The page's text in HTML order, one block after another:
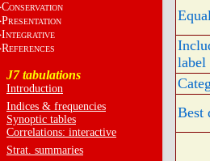
CONSERVATION
PRESENTATION
INTEGRATIVE
REFERENCES
J7 tabulations
Introduction
Indices & frequencies
Synoptic tables
Correlations: interactive
Strat. summaries
label
Best